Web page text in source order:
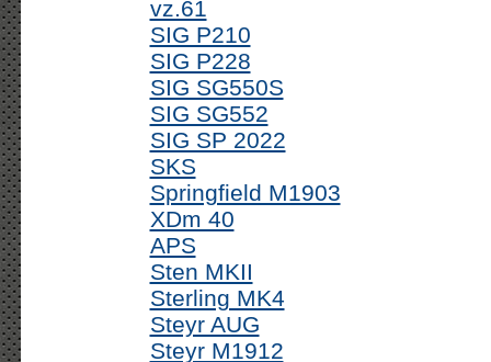
vz.61
SIG P210
SIG P228
SIG SG550S
SIG SG552
SIG SP 2022
SKS
Springfield M1903
XDm 40
APS
Sten MKII
Sterling MK4
Steyr AUG
Steyr M1912